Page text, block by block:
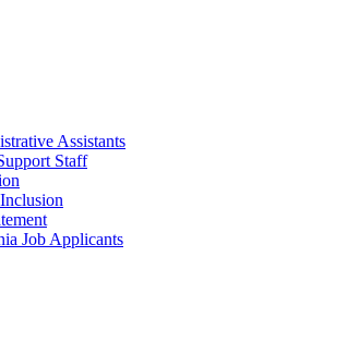
Assistants
Staff
Job Applicants